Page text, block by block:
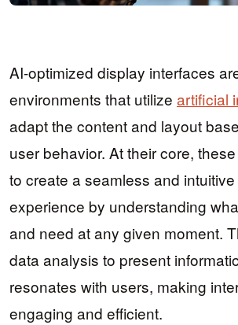
AI-optimized display interfaces
environments that utilize artificial
adapt the content and layout
user behavior. At their core,
to create a seamless and
experience by understanding
and need at any given moment.
data analysis to present
resonates with users, making
engaging and efficient.